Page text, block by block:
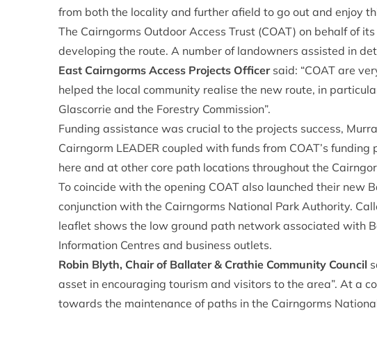
from both the locality and further afield to go out and enjoy
The Cairngorms Outdoor Access Trust (COAT) on behalf of
developing the route. A number of landowners assisted in
East Cairngorms Access Projects Officersaid: “COAT are
helped the local community realise the new route, in
Glascorrie and the Forestry Commission”.
Funding assistance was crucial to the projects success,
Cairngorm LEADER coupled with funds from COAT’s
here and at other core path locations throughout the
To coincide with the opening COAT also launched their new
conjunction with the Cairngorms National Park Authority.
leaflet shows the low ground path network associated with
Information Centres and business outlets.
Robin Blyth, Chair of Ballater & Crathie Community Council
asset in encouraging tourism and visitors to the area”. At a
towards the maintenance of paths in the Cairngorms